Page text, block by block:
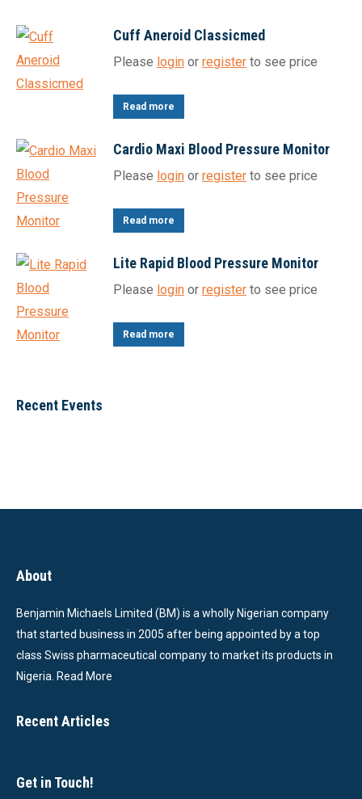
Cuff Aneroid Classicmed
Please login or register to see price
Read more
Cardio Maxi Blood Pressure Monitor
Please login or register to see price
Read more
Lite Rapid Blood Pressure Monitor
Please login or register to see price
Read more
Recent Events
About
Benjamin Michaels Limited (BM) is a wholly Nigerian company
that started business in 2005 after being appointed by a top
class Swiss pharmaceutical company to market its products in
Nigeria. Read More
Recent Articles
Get in Touch!